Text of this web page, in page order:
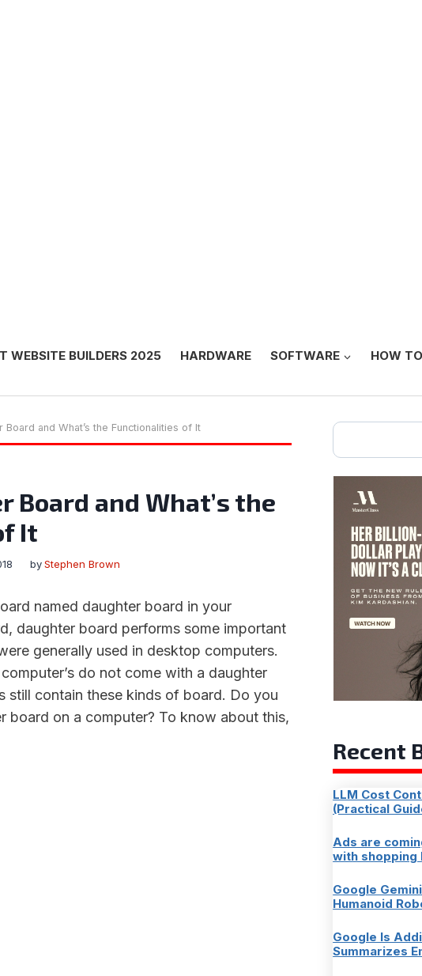
WEBSITE BUILDERS 2025 HARDWARE SOFTWARE HOW TO
Board and What’s the Functionalities of It
Board and What’s the
It
by Stephen Brown
named daughter board in your
daughter board performs some important
generally used in desktop computers.
do not come with a daughter
still contain these kinds of board. Do you
board on a computer? To know about this,
Search
Recent
LLM Cost
(Practical
Ads are
with shopping
Google
Humanoid
Google Is
Summarizes